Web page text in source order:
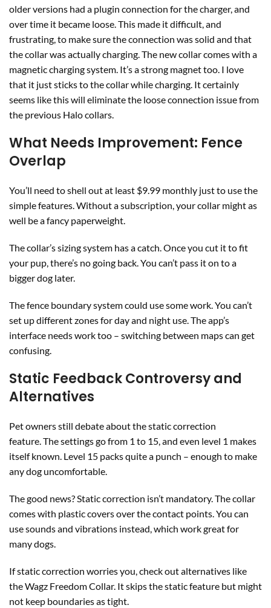
older versions had a plugin connection for the charger, and
over time it became loose. This made it difficult, and
frustrating, to make sure the connection was solid and that
the collar was actually charging. The new collar comes with a
magnetic charging system. It’s a strong magnet too. I love
that it just sticks to the collar while charging. It certainly
seems like this will eliminate the loose connection issue from
the previous Halo collars.
What Needs Improvement: Fence
Overlap
You’ll need to shell out at least $9.99 monthly just to use the
simple features. Without a subscription, your collar might as
well be a fancy paperweight.
The collar’s sizing system has a catch. Once you cut it to fit
your pup, there’s no going back. You can’t pass it on to a
bigger dog later.
The fence boundary system could use some work. You can’t
set up different zones for day and night use. The app’s
interface needs work too – switching between maps can get
confusing.
Static Feedback Controversy and
Alternatives
Pet owners still debate about the static correction
feature. The settings go from 1 to 15, and even level 1 makes
itself known. Level 15 packs quite a punch – enough to make
any dog uncomfortable.
The good news? Static correction isn’t mandatory. The collar
comes with plastic covers over the contact points. You can
use sounds and vibrations instead, which work great for
many dogs.
If static correction worries you, check out alternatives like
the Wagz Freedom Collar. It skips the static feature but might
not keep boundaries as tight.